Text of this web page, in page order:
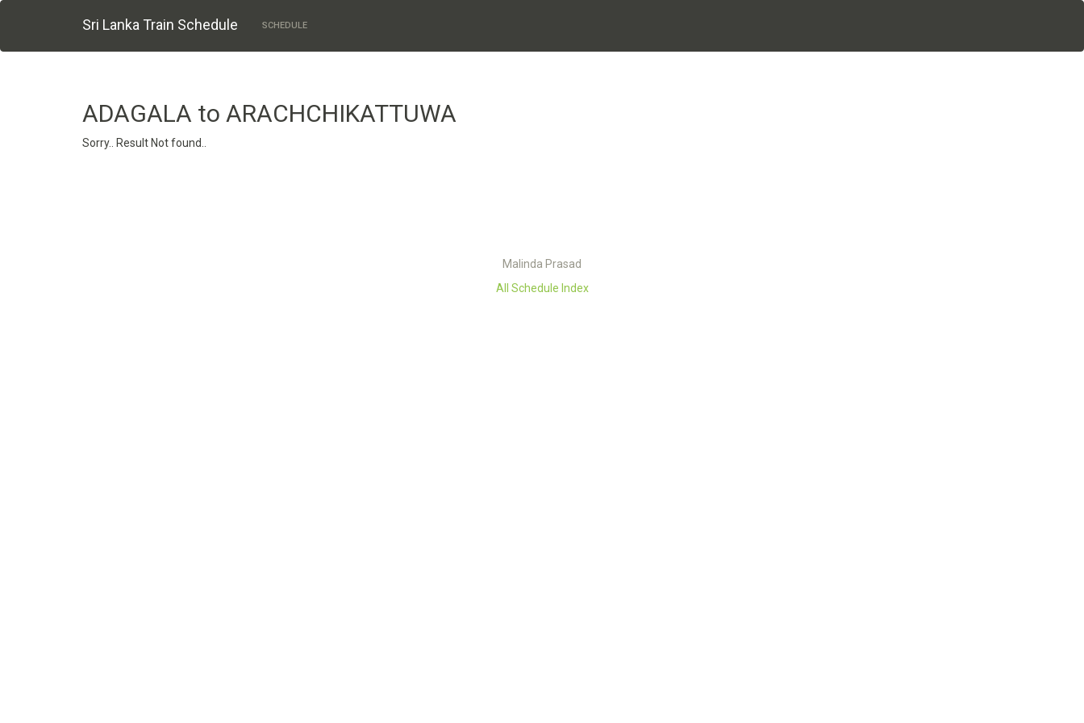
Sri Lanka Train Schedule SCHEDULE
ADAGALA to ARACHCHIKATTUWA
Sorry.. Result Not found..
Malinda Prasad
All Schedule Index